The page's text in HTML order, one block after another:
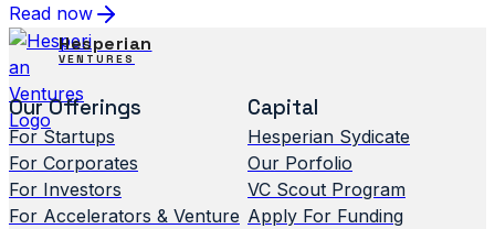
Read now
Hesperian
VENTURES
Our Offerings
For Startups
For Corporates
For Investors
For Accelerators & Venture
Capital
Hesperian Sydicate
Our Porfolio
VC Scout Program
Apply For Funding